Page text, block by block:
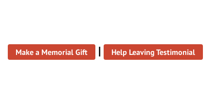
Make a Memorial Gift | Help Leaving Testimonial